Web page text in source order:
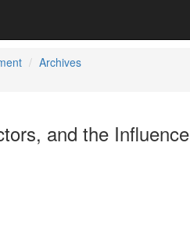
Archives
and the Influence